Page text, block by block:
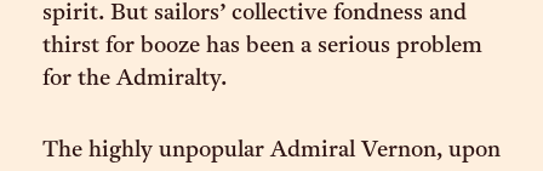
spirit. But sailors’ collective fondness and
thirst for booze has been a serious problem
for the Admiralty.
The highly unpopular Admiral Vernon, upon